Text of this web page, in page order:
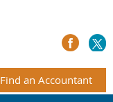
Find an Accountant